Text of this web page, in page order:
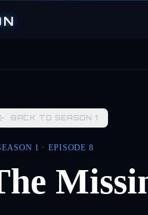
BACK TO SEASON 1
1 · EPISODE8